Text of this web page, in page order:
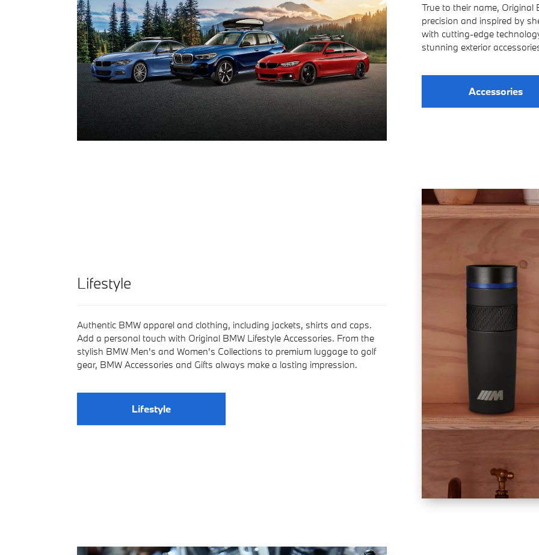
True to their name, Original
precision and inspired by
with cutting-edge
stunning exterior
Accessories
Lifestyle
Authentic BMW apparel and clothing, including jackets, shirts and caps.
Add a personal touch with Original BMW Lifestyle Accessories. From the
stylish BMW Men's and Women's Collections to premium luggage to golf
gear, BMW Accessories and Gifts always make a lasting impression.
Lifestyle